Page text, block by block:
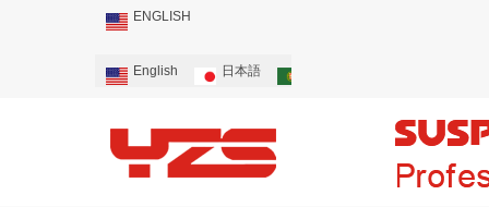
ENGLISH
English 日本語